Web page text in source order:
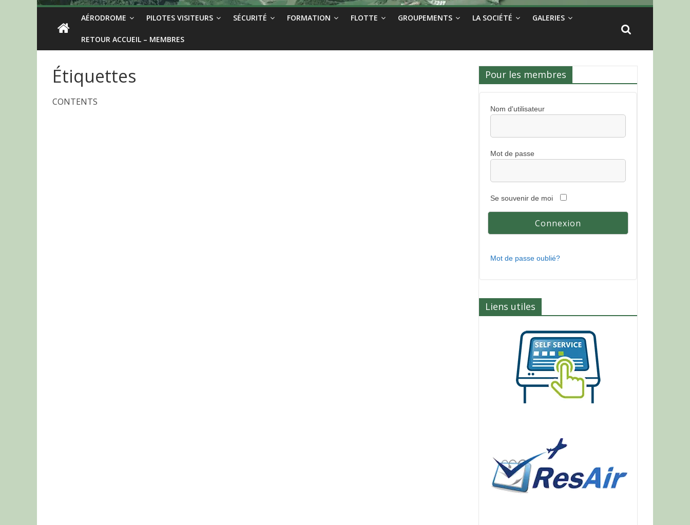
AÉRODROME PILOTES VISITEURS SÉCURITÉ FORMATION FLOTTE GROUPEMENTS LA SOCIÉTÉ GALERIES
RETOUR ACCUEIL – MEMBRES
Étiquettes
CONTENTS
Pour les membres
Nom d'utilisateur
Mot de passe
Se souvenir de moi
Mot de passe oublié?
Liens utiles